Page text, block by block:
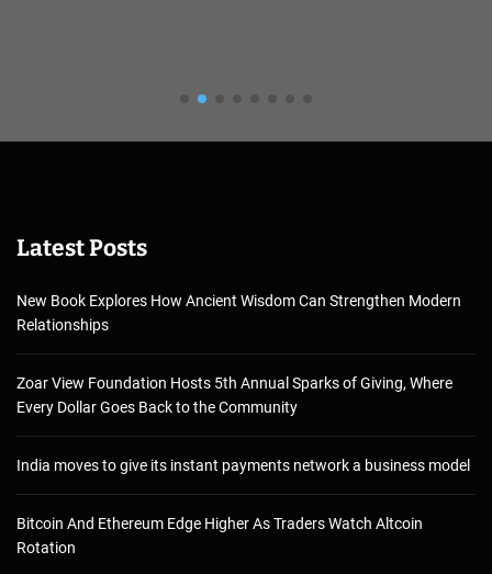
Latest Posts
New Book Explores How Ancient Wisdom Can Strengthen Modern
Relationships
Zoar View Foundation Hosts 5th Annual Sparks of Giving, Where
Every Dollar Goes Back to the Community
India moves to give its instant payments network a business model
Bitcoin And Ethereum Edge Higher As Traders Watch Altcoin
Rotation